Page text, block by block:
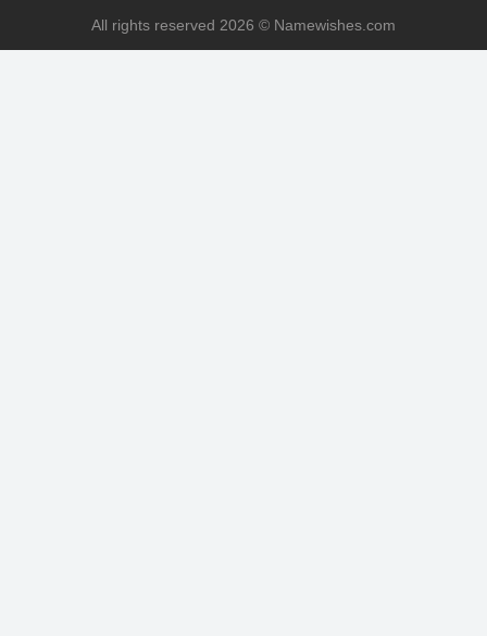
All rights reserved 2026 © Namewishes.com